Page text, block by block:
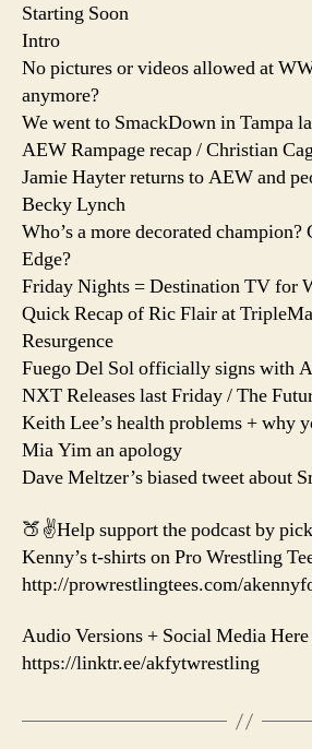
Starting Soon
Intro
No pictures or videos allowed at
anymore?
We went to SmackDown in Tampa
AEW Rampage recap / Christian
Jamie Hayter returns to AEW and
Becky Lynch
Who’s a more decorated
Edge?
Friday Nights = Destination TV for
Quick Recap of Ric Flair at
Resurgence
Fuego Del Sol officially signs with
NXT Releases last Friday / The
Keith Lee’s health problems + why
Mia Yim an apology
Dave Meltzer’s biased tweet about
🍑✌️Help support the podcast by
Kenny’s t-shirts on Pro Wrestling
http://prowrestlingtees.com/
Audio Versions + Social Media Here
https://linktr.ee/akfytwrestling